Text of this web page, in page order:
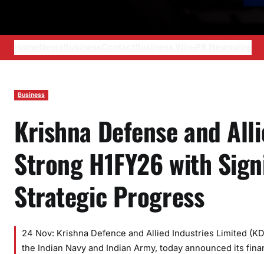
Business
Krishna Defense and
Strong H1FY26 with
Strategic Progress
24 Nov: Krishna Defence and Allied Industries Limited
the Indian Navy and Indian Army, today announced its